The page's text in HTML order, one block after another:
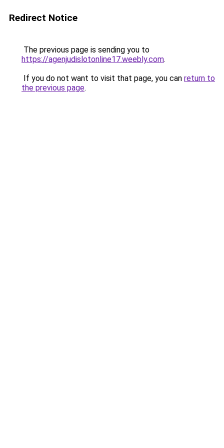
Redirect Notice
The previous page is sending you to
https://agenjudislotonline17.weebly.com.
If you do not want to visit that page, you can return to
the previous page.